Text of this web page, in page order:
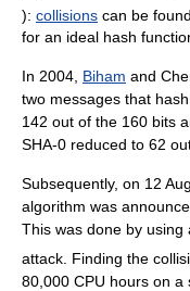
): collisions can be
for an ideal hash
In 2004, Biham and
two messages that
142 out of the 160 bits
SHA-0 reduced to 62
Subsequently, on 12
algorithm was
This was done by
attack. Finding the
80,000 CPU hours on a